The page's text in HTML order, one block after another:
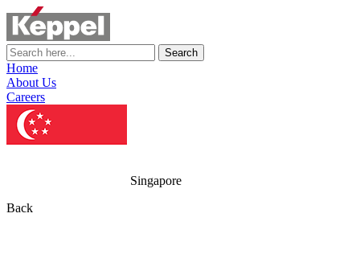
Search
Home
About Us
Careers
Singapore
Back